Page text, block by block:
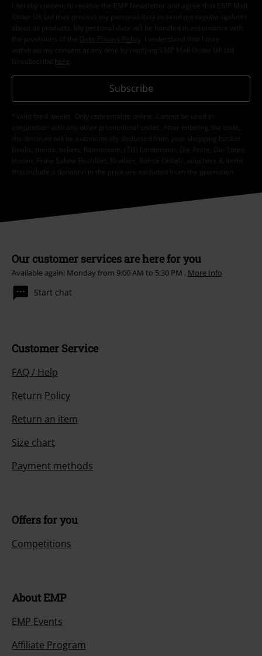
I hereby consent to receive the EMP Newsletter and agree that EMP Mail
Order UK Ltd may process my personal data to send me regular updates
about its products. My personal data will be handled in accordance with
the provisions of the
Data Privacy Policy
. I understand that I may
withdraw my consent at any time by notifying EMP Mail Order UK Ltd.
Unsubscribe here
Subscribe
*Valid for 4 weeks. Only redeemable online. Cannot be used in
conjunction with any other promotional codes. After entering the code,
the discount will be automatically deducted from your shopping basket.
Books, media, tickets, Rammstein, (Till) Lindemann, Die Ärzte, Die Toten
Hosen, Feine Sahne Fischfilet, Broilers, Böhse Onkelz, vouchers & items
that include a donation in the price are excluded from the promotion.
Our customer services are here for you
Available again: Monday from 9:00 AM to 5:30 PM . More Info
Start chat
Customer Service
FAQ / Help
Return Policy
Return an item
Size chart
Payment methods
Offers for you
Competitions
About EMP
EMP Events
Affiliate Program